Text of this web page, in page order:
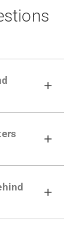
the
Calls.